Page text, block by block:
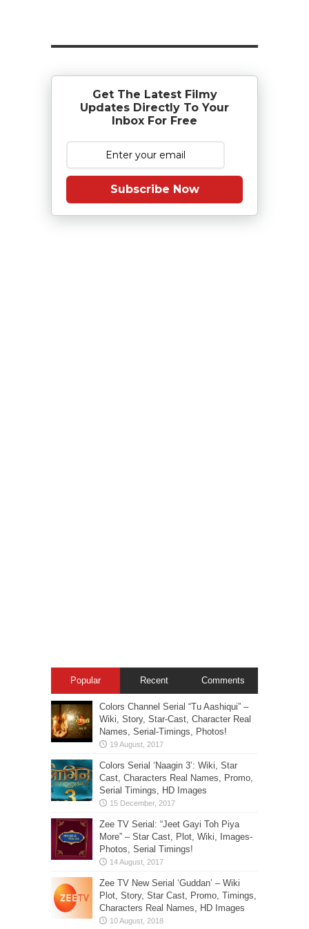
Get The Latest Filmy
Updates Directly To Your
Inbox For Free
Subscribe Now
Popular Recent Comments
Colors Channel Serial “Tu Aashiqui” –
Wiki, Story, Star-Cast, Character Real
Names, Serial-Timings, Photos!
Colors Serial ‘Naagin 3’: Wiki, Star
Cast, Characters Real Names, Promo,
Serial Timings, HD Images
Zee TV Serial: “Jeet Gayi Toh Piya
More” – Star Cast, Plot, Wiki, Images-
Photos, Serial Timings!
Zee TV New Serial ‘Guddan’ – Wiki
Plot, Story, Star Cast, Promo, Timings,
Characters Real Names, HD Images